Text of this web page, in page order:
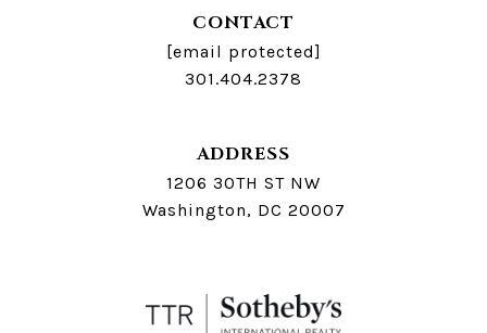
CONTACT
[email protected]
301.404.2378
ADDRESS
1206 30TH ST NW
Washington, DC 20007